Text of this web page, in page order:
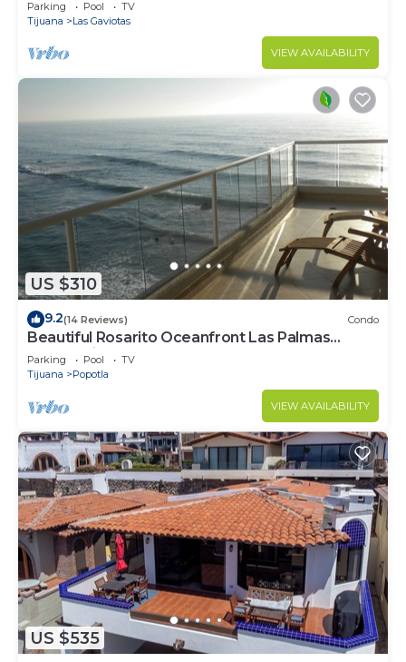
Parking Pool
TV
Tijuana
Las Gaviotas
VIEW AVAILABILITY
US $310
9.2(14 Reviews) Condo
Beautiful Rosarito Oceanfront Las Palmas
Condo with 750 sq. ft. Balcony
Parking Pool
TV
Tijuana
Popotla
VIEW AVAILABILITY
US $535